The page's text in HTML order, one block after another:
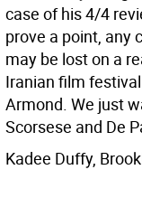
case of his 4/4
prove a point, any
may be lost on a
Iranian film
Armond. We just
Scorsese and De
Kadee Duffy,